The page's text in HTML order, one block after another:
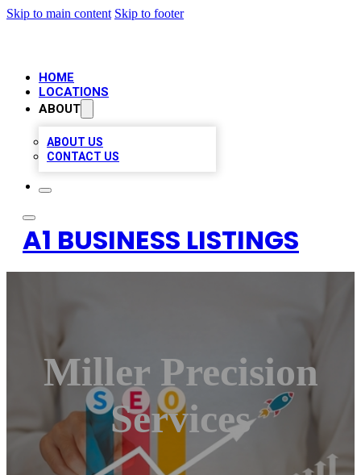
Skip to main content Skip to footer
HOME
LOCATIONS
ABOUT
ABOUT US
CONTACT US
A1 BUSINESS LISTINGS
Miller Precision
Services